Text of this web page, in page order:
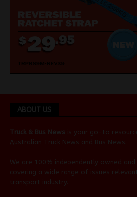
ABOUT US
Truck & Bus News is your go-to
Australian Truck News and Bus News
We are 100% independently owned
covering a wide range of issues
transport industry.